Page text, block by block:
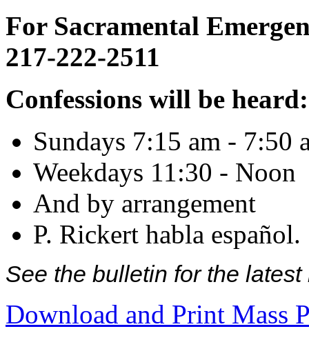
For Sacramental
217-222-2511
Confessions will be heard:
Sundays 7:15 am - 7:50
Weekdays 11:30 - Noon
And by arrangement
P. Rickert habla español.
See the bulletin for the
Download and Print Mass